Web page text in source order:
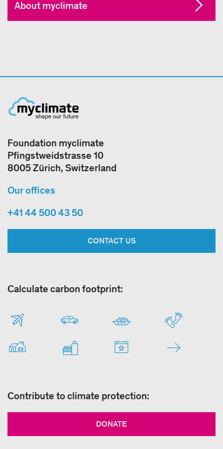
About myclimate
Foundation myclimate
Pfingstweidstrasse 10
8005 Zürich, Switzerland
Our offices
+41 44 500 43 50
CONTACT US
Calculate carbon footprint:
Contribute to climate protection:
DONATE